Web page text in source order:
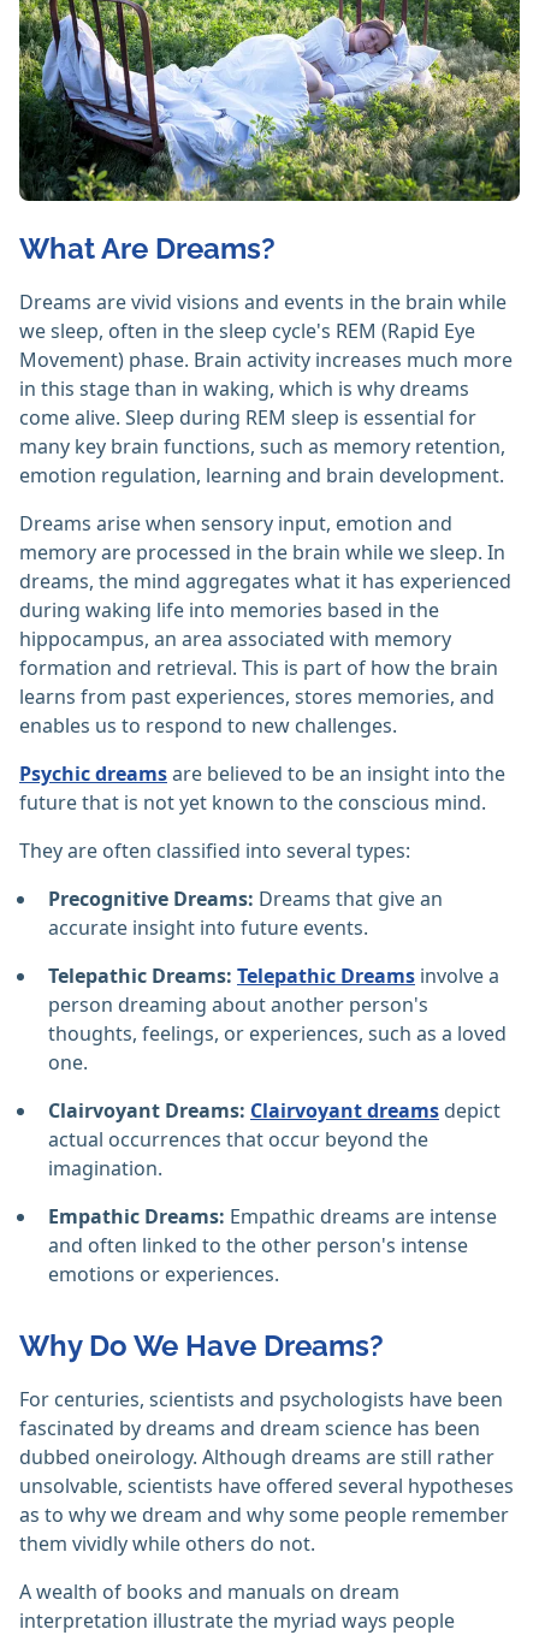
What Are Dreams?
Dreams are vivid visions and events in the brain while
we sleep, often in the sleep cycle's REM (Rapid Eye
Movement) phase. Brain activity increases much more
in this stage than in waking, which is why dreams
come alive. Sleep during REM sleep is essential for
many key brain functions, such as memory retention,
emotion regulation, learning and brain development.
Dreams arise when sensory input, emotion and
memory are processed in the brain while we sleep. In
dreams, the mind aggregates what it has experienced
during waking life into memories based in the
hippocampus, an area associated with memory
formation and retrieval. This is part of how the brain
learns from past experiences, stores memories, and
enables us to respond to new challenges.
Psychic dreamsare believed to be an insight into the
future that is not yet known to the conscious mind.
They are often classified into several types:
Precognitive Dreams: Dreams that give an
accurate insight into future events.
Telepathic Dreams: Telepathic Dreams involve a
person dreaming about another person's
thoughts, feelings, or experiences, such as a loved
one.
Clairvoyant Dreams: Clairvoyant dreams depict
actual occurrences that occur beyond the
imagination.
Empathic Dreams: Empathic dreams are intense
and often linked to the other person's intense
emotions or experiences.
Why Do We Have Dreams?
For centuries, scientists and psychologists have been
fascinated by dreams and dream science has been
dubbed oneirology. Although dreams are still rather
unsolvable, scientists have offered several hypotheses
as to why we dream and why some people remember
them vividly while others do not.
A wealth of books and manuals on dream
interpretation illustrate the myriad ways people